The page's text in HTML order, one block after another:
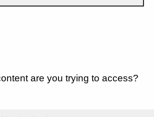
are you trying to access?